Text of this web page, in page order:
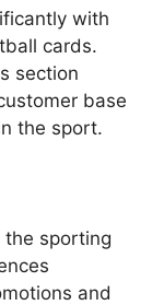
with
cards.
section
base
the sport.
the sporting
and